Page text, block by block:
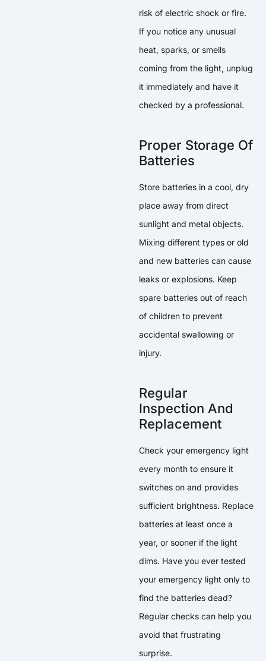
risk of electric shock or fire.
If you notice any unusual
heat, sparks, or smells
coming from the light, unplug
it immediately and have it
checked by a professional.
Proper Storage Of
Batteries
Store batteries in a cool, dry
place away from direct
sunlight and metal objects.
Mixing different types or old
and new batteries can cause
leaks or explosions. Keep
spare batteries out of reach
of children to prevent
accidental swallowing or
injury.
Regular
Inspection And
Replacement
Check your emergency light
every month to ensure it
switches on and provides
sufficient brightness. Replace
batteries at least once a
year, or sooner if the light
dims. Have you ever tested
your emergency light only to
find the batteries dead?
Regular checks can help you
avoid that frustrating
surprise.